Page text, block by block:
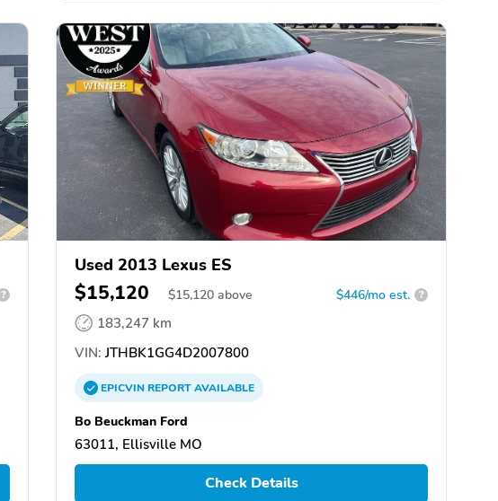
?
Used 2013 Lexus ES
$15,120 $15,120 above $446/mo est. ?
183,247 km
VIN: JTHBK1GG4D2007800
EPICVINREPORTAVAILABLE
Bo Beuckman Ford
63011, Ellisville MO
Check Details